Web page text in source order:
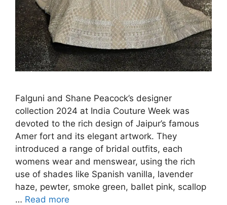
Falguni and Shane Peacock’s designer
collection 2024 at India Couture Week was
devoted to the rich design of Jaipur’s famous
Amer fort and its elegant artwork. They
introduced a range of bridal outfits, each
womens wear and menswear, using the rich
use of shades like Spanish vanilla, lavender
haze, pewter, smoke green, ballet pink, scallop
… Read more